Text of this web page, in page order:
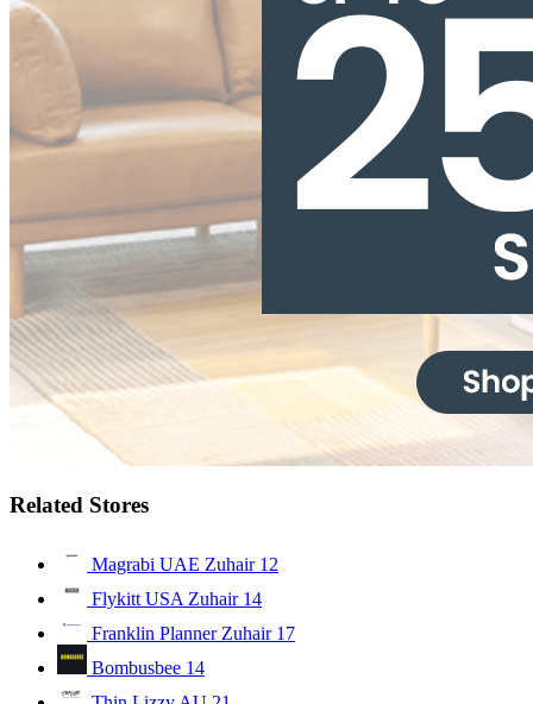
Related Stores
Magrabi UAE Zuhair 12
Flykitt USA Zuhair 14
Franklin Planner Zuhair 17
Bombusbee 14